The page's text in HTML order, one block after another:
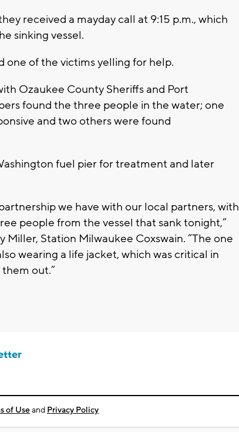
received a mayday call at 9:15 p.m., which
sinking vessel.
one of the victims yelling for help.
Ozaukee County Sheriffs and Port
found the three people in the water; one
and two others were found
fuel pier for treatment and later
we have with our local partners, with
people from the vessel that sank tonight,”
Miller, Station Milwaukee Coxswain. “The one
wearing a life jacket, which was critical in
out.”
of Useand Privacy Policy